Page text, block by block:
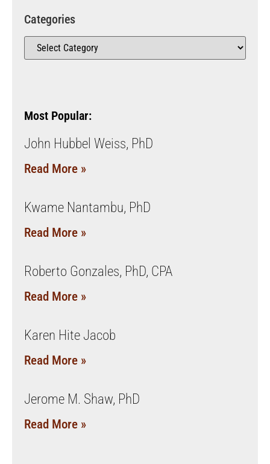
Categories
Most Popular:
John Hubbel Weiss, PhD
Read More »
Kwame Nantambu, PhD
Read More »
Roberto Gonzales, PhD, CPA
Read More »
Karen Hite Jacob
Read More »
Jerome M. Shaw, PhD
Read More »